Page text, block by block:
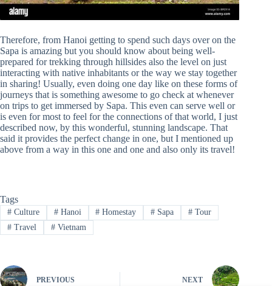
Therefore, from Hanoi getting to spend such days over on the
Sapa is amazing but you should know about being well-
prepared for trekking through hillsides also the level on just
interacting with native inhabitants or the way we stay together
in sharing! Usually, even doing one day like on these forms of
journeys that is something awesome to go check at whenever
on trips to get immersed by Sapa. This even can serve well or
is even for most to feel for the connections of that world, I just
described now, by this wonderful, stunning landscape. That
said it provides the perfect change in one, but I mentioned up
above from a way in this one and one and also only its travel!
Tags
#Culture #Hanoi # Homestay # Sapa # Tour
#Travel #Vietnam
PREVIOUS NEXT